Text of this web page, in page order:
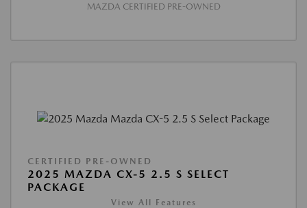
MAZDA CERTIFIED PRE-OWNED
CERTIFIED PRE-OWNED
2025 MAZDA CX-5 2.5 S SELECT
PACKAGE
View All Features